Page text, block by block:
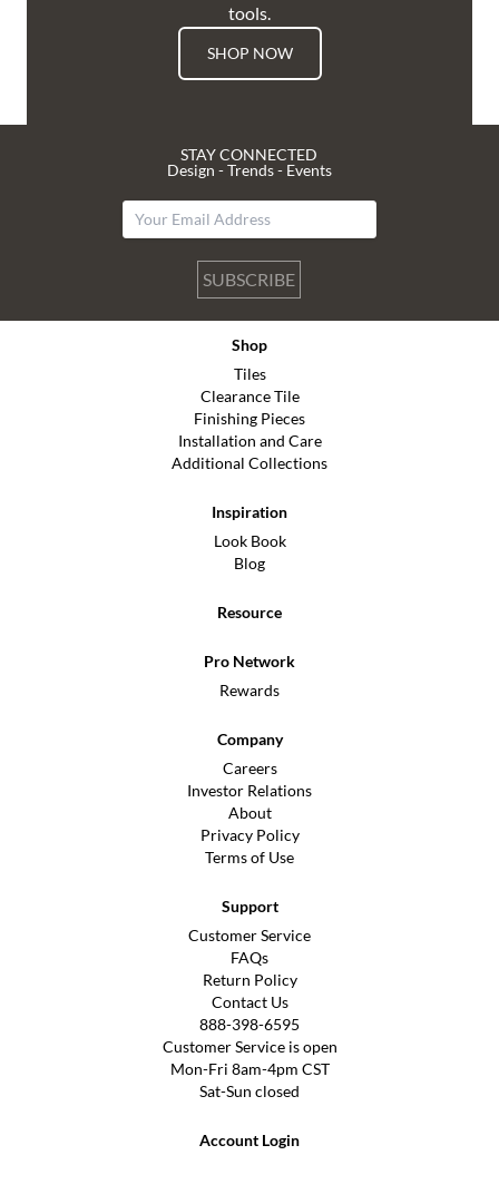
tools.
SHOP NOW
STAY CONNECTED
Design - Trends - Events
SUBSCRIBE
Shop
Tiles
Clearance Tile
Finishing Pieces
Installation and Care
Additional Collections
Inspiration
Look Book
Blog
Resource
Pro Network
Rewards
Company
Careers
Investor Relations
About
Privacy Policy
Terms of Use
Support
Customer Service
FAQs
Return Policy
Contact Us
888-398-6595
Customer Service is open
Mon-Fri 8am-4pm CST
Sat-Sun closed
Account Login